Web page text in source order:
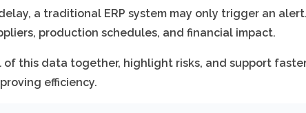
a traditional ERP system may only trigger an alert.
production schedules, and financial impact.
of this data together, highlight risks, and support
efficiency.